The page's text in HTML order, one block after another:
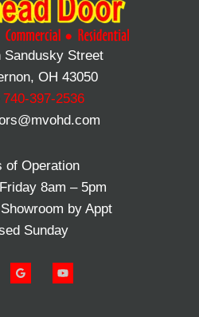
Sandusky Street
OH 43050
740-397-2536
of Operation
8am – 5pm
by Appt
Sunday